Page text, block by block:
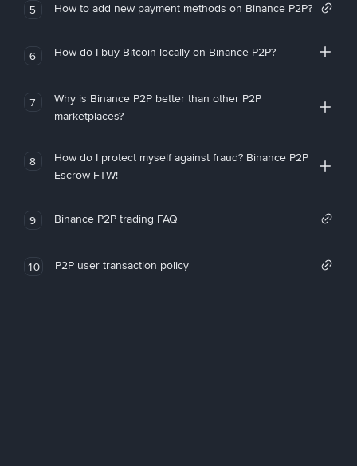
5 How to add new payment methods on Binance P2P?
6 How do I buy Bitcoin locally on Binance P2P?
7
Why is Binance P2P better than other P2P
marketplaces?
8
How do I protect myself against fraud? Binance P2P
Escrow FTW!
9 Binance P2P trading FAQ
10 P2P user transaction policy